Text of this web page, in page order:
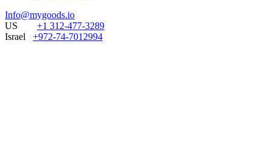
Info@mygoods.io
US +1 312-477-3289
Israel +972-74-7012994